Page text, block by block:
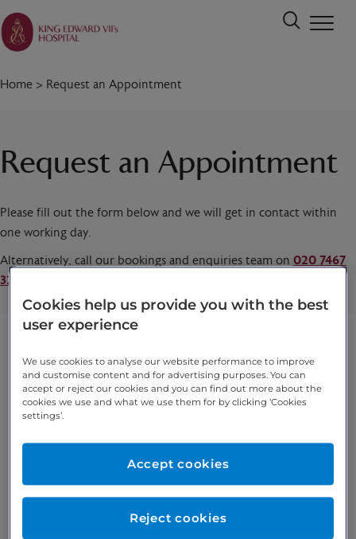
Home > Request an Appointment
Request an Appointment
Please fill out the form below and we will get in contact within
one working day.
Alternatively, call our bookings and enquiries team on 020 7467
3221
Preferred phone
Cookies help us provide you with the best
user experience
We use cookies to analyse our website performance to improve
and customise content and for advertising purposes. You can
accept or reject our cookies and you can find out more about the
cookies we use and what we use them for by clicking ‘Cookies
settings’.
Reject cookies
Accept cookies